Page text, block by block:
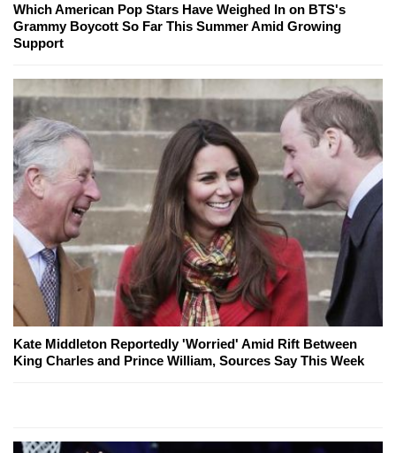
Which American Pop Stars Have Weighed In on BTS's
Grammy Boycott So Far This Summer Amid Growing
Support
Kate Middleton Reportedly 'Worried' Amid Rift Between
King Charles and Prince William, Sources Say This Week